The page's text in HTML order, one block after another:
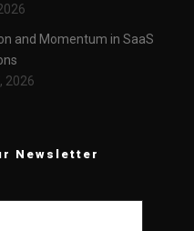
and Momentum in SaaS
2026
Newsletter